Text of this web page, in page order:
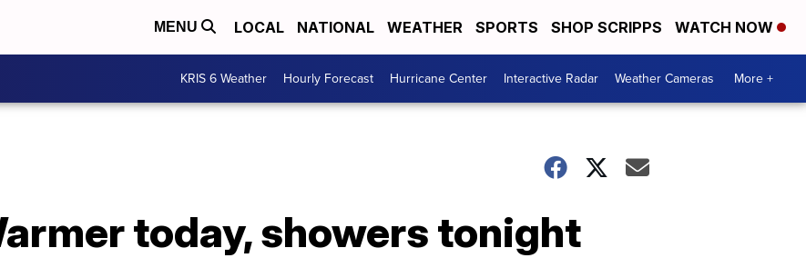
MENU LOCAL NATIONAL WEATHER SPORTS SHOP SCRIPPS WATCH NOW
KRIS 6 Weather Hourly Forecast Hurricane Center Interactive Radar Weather Cameras More +
today, showers tonight